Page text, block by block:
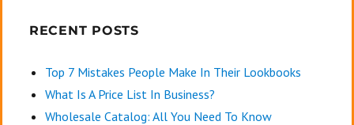
RECENT POSTS
Top 7 Mistakes People Make In Their Lookbooks
What Is A Price List In Business?
Wholesale Catalog: All You Need To Know